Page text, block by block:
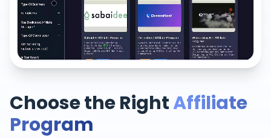
Choose the RightAffiliate
Program